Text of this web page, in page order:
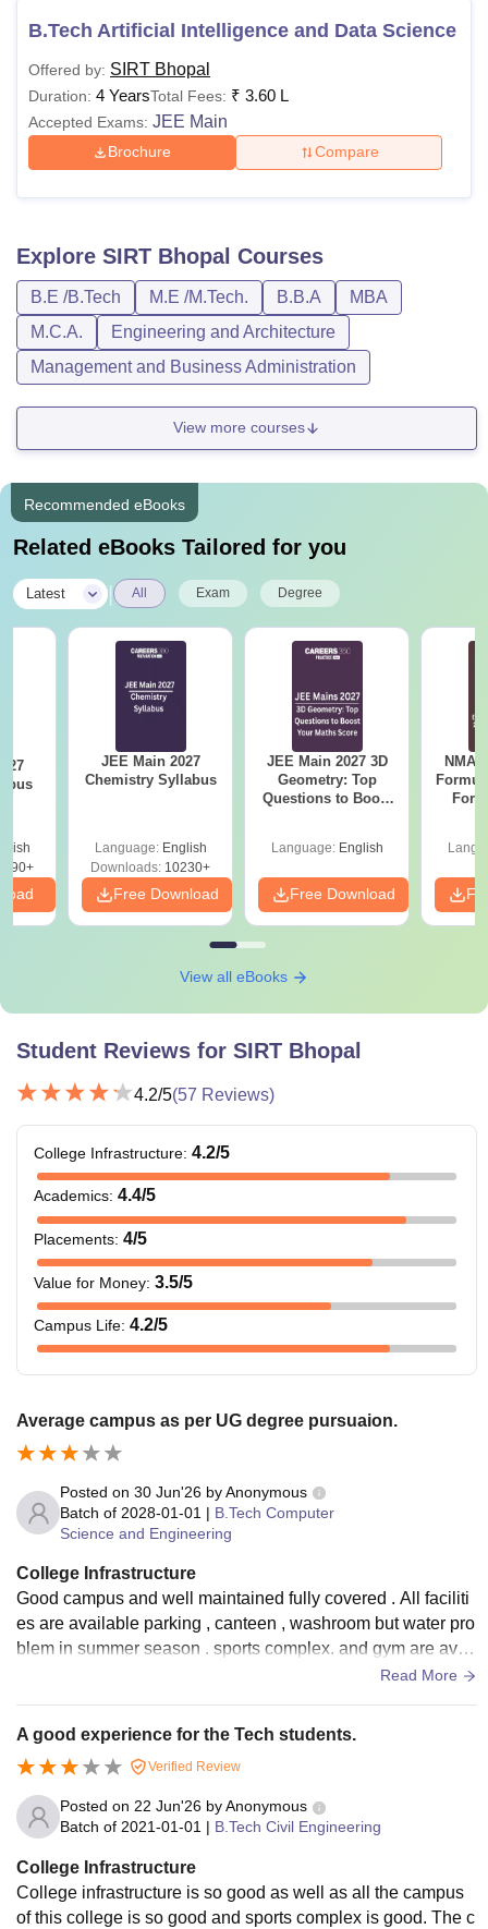
B.Tech Artificial Intelligence and Data Science
Offered by: SIRT Bhopal
Duration: 4 YearsTotal Fees: ₹ 3.60 L
Accepted Exams: JEE Main
Brochure Compare
Explore SIRT Bhopal Courses
B.E /B.Tech M.E /M.Tech. B.B.A
MBA
M.C.A.
Engineering and Architecture
Management and Business Administration
View more courses
Recommended eBooks
Related eBooks Tailored for you
Latest All Exam Degree
JEE Main 2027
Chemistry Syllabus
Language: English
Downloads: 10230+
Free Download
JEE Main 2027 3D
Geometry: Top
Questions to Boost
Language: English
Free Download
View all eBooks
Student Reviews for SIRT Bhopal
4.2/5(57 Reviews)
College Infrastructure: 4.2/5
Academics: 4.4/5
Placements: 4/5
Value for Money: 3.5/5
Campus Life: 4.2/5
Average campus as per UG degree pursuaion.
Posted on 30 Jun'26 byAnonymous
Batch of 2028-01-01 | B.Tech Computer
Science and Engineering
College Infrastructure
Good campus and well maintained fully covered . All faciliti
es are available parking , canteen , washroom but water pro
blem in summer season . sports complex. and gym are avail
Read More
A good experience for the Tech students.
Verified Review
Posted on 22 Jun'26 byAnonymous
Batch of 2021-01-01 | B.Tech Civil Engineering
College Infrastructure
College infrastructure is so good as well as all the campus
of this college is so good and sports complex is good. The c